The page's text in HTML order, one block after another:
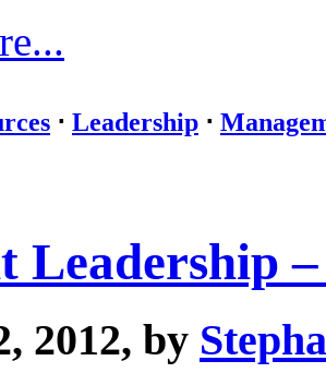
⋅ Leadership ⋅
Leadership
2012, by